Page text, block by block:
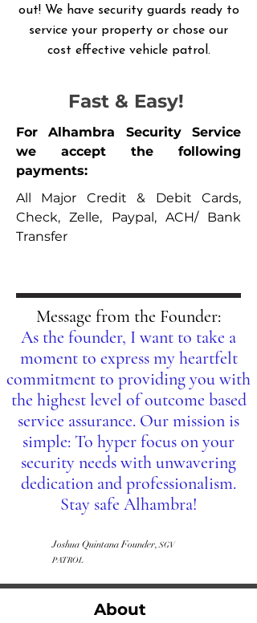
out! We have security guards ready to
service your property or chose our
cost effective vehicle patrol.
Fast & Easy!
For Alhambra Security Service
we accept the following
payments:
All Major Credit & Debit Cards,
Check, Zelle, Paypal, ACH/ Bank
Transfer
Message from the Founder:
As the founder, I want to take a
moment to express my heartfelt
commitment to providing you with
the highest level of outcome based
service assurance. Our mission is
simple: To hyper focus on your
security needs with unwavering
dedication and professionalism.
Stay safe Alhambra!
Joshua Quintana Founder,SGV
PATROL
About